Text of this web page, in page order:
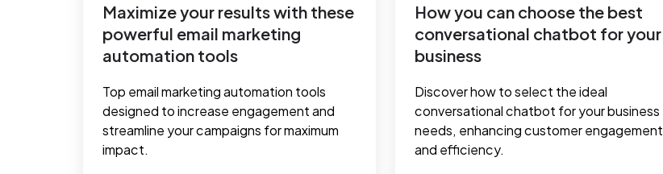
toolsMaximize your results with these
powerful email marketing
automation tools
Top email marketing automation tools
designed to increase engagement and
streamline your campaigns for maximum
impact.
your
business
How you can choose the best
conversational chatbot for your
business
Discover how to select the ideal
conversational chatbot for your business
needs, enhancing customer engagement
and efficiency.